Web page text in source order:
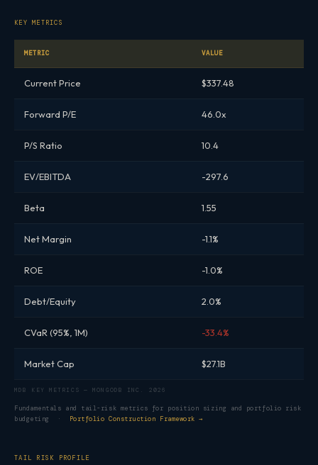
KEY METRICS
MDB KEY METRICS — MONGODB INC. 2026
METRIC VALUE
Current Price $337.48
Forward P/E 46.0x
P/S Ratio 10.4
EV/EBITDA -297.6
Beta 1.55
Net Margin -1.1%
ROE -1.0%
Debt/Equity 2.0%
CVaR (95%, 1M) -33.4%
Market Cap $27.1B
Fundamentals and tail-risk metrics for position sizing and portfolio risk
budgeting ·
Portfolio Construction Framework →
TAIL RISK PROFILE